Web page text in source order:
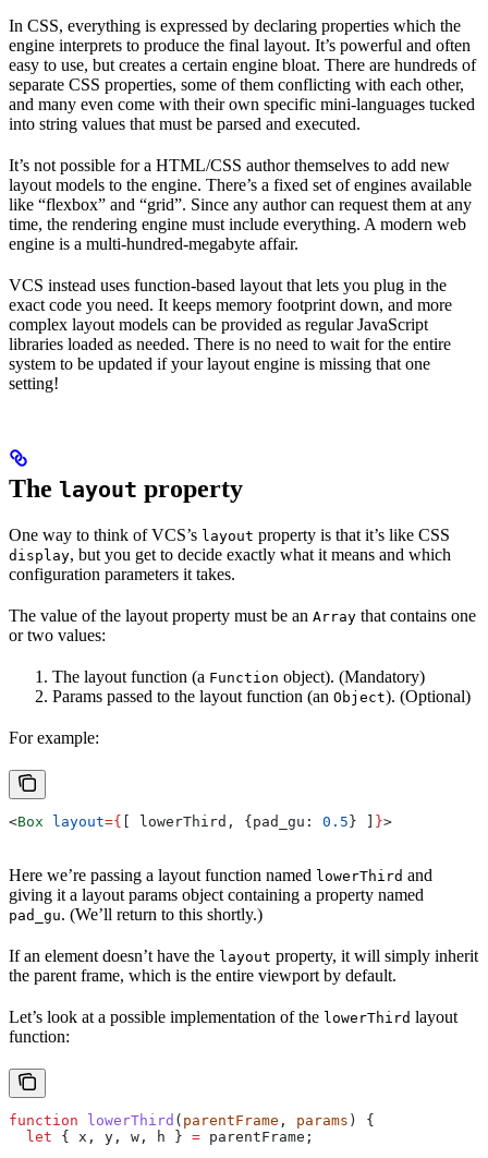
In CSS, everything is expressed by declaring properties which the
engine interprets to produce the final layout. It’s powerful and often
easy to use, but creates a certain engine bloat. There are hundreds of
separate CSS properties, some of them conflicting with each other,
and many even come with their own specific mini-languages tucked
into string values that must be parsed and executed.
It’s not possible for a HTML/CSS author themselves to add new
layout models to the engine. There’s a fixed set of engines available
like “flexbox” and “grid”. Since any author can request them at any
time, the rendering engine must include everything. A modern web
engine is a multi-hundred-megabyte affair.
VCS instead uses function-based layout that lets you plug in the
exact code you need. It keeps memory footprint down, and more
complex layout models can be provided as regular JavaScript
libraries loaded as needed. There is no need to wait for the entire
system to be updated if your layout engine is missing that one
setting!
The layout property
One way to think of VCS’s layout property is that it’s like CSS
display, but you get to decide exactly what it means and which
configuration parameters it takes.
The value of the layout property must be an Array that contains one
or two values:
The layout function (a Function object). (Mandatory)
Params passed to the layout function (an Object). (Optional)
For example:
<Box layout={ lowerThird , { pad_gu: 0.5 } ] }>
Here we’re passing a layout function named lowerThird and
giving it a layout params object containing a property named
pad_gu. (We’ll return to this shortly.)
If an element doesn’t have the layout property, it will simply inherit
the parent frame, which is the entire viewport by default.
Let’s look at a possible implementation of the lowerThird layout
function:
function lowerThird ( parentFrame , params ) {
  let
{ x , y , w , h } = parentFrame ;